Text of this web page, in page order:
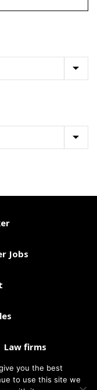
Jobs
Law firms
Aggregator
you the best
to use this site we